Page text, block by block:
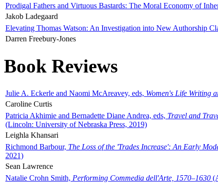
Prodigal Fathers and Virtuous Bastards: The Moral Economy of
Jakob Ladegaard
Elevating Thomas Watson: An Investigation into New Authorship
Darren Freebury-Jones
Book Reviews
Julie A. Eckerle and Naomi McAreavey, eds, Women's Life Writing
Caroline Curtis
Patricia Akhimie and Bernadette Diane Andrea, eds, Travel and
(Lincoln: University of Nebraska Press, 2019)
Leighla Khansari
Richmond Barbour, The Loss of the 'Trades Increase': An Early
2021)
Sean Lawrence
Natalie Crohn Smith, Performing Commedia dell'Arte, 1570–1630